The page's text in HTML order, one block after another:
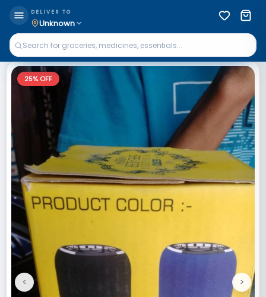
DELIVER TO
Unknown
25% OFF
Previous
< Next
>